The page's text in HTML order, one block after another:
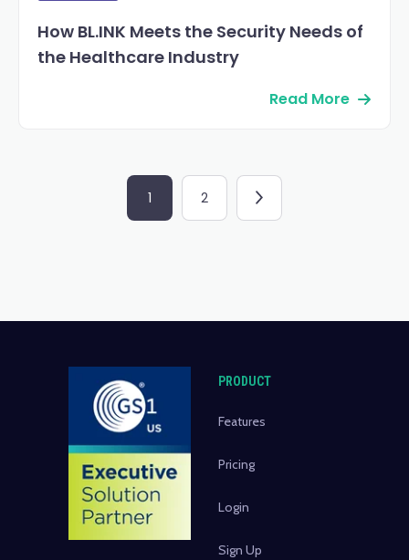
How BL.INK Meets the Security Needs of
the Healthcare Industry
Read More
1 2
PRODUCT
Features
Pricing
Login
Sign Up